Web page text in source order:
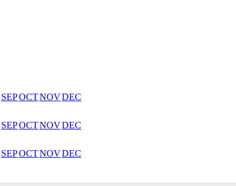
SEPOCTNOVDEC
SEPOCTNOVDEC
SEPOCTNOVDEC